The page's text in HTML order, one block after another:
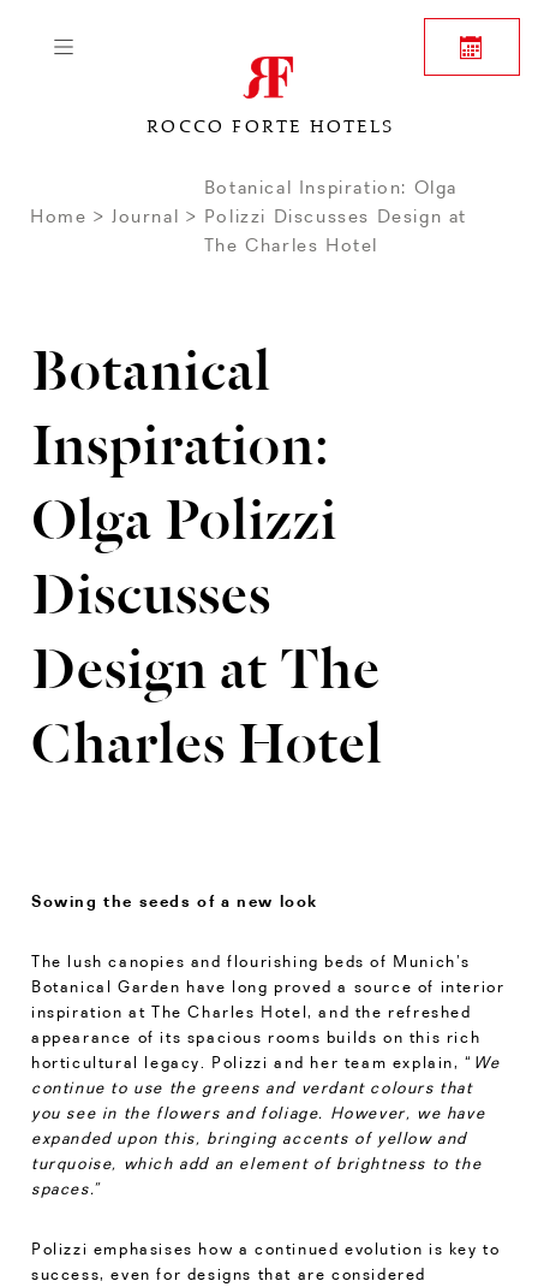
ROCCO FORTE HOTELS
Home Journal
Botanical Inspiration: Olga
Polizzi Discusses Design at
The Charles Hotel
Botanical
Inspiration:
Olga Polizzi
Discusses
Design at The
Charles Hotel
Sowing the seeds of a new look
The lush canopies and flourishing beds of Munich’s
Botanical Garden have long proved a source of interior
inspiration at The Charles Hotel, and the refreshed
appearance of its spacious rooms builds on this rich
horticultural legacy. Polizzi and her team explain, “ We
continue to use the greens and verdant colours that
you see in the flowers and foliage. However, we have
expanded upon this, bringing accents of yellow and
turquoise, which add an element of brightness to the
spaces.”
Polizzi emphasises how a continued evolution is key to
success, even for designs that are considered